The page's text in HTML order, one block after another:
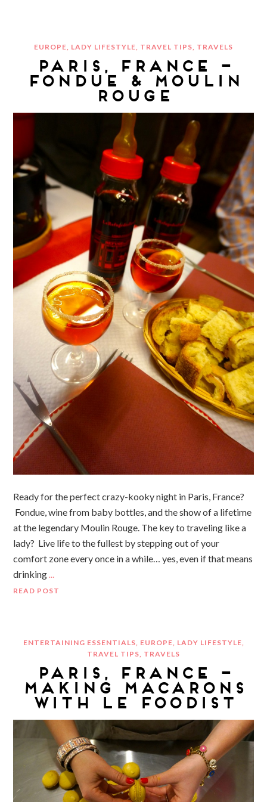
EUROPE LADY LIFESTYLE TRAVEL TIPS TRAVELS
PARIS, FRANCE –
FONDUE & MOULIN
ROUGE
Ready for the perfect crazy-kooky night in Paris, France?
Fondue, wine from baby bottles, and the show of a lifetime
at the legendary Moulin Rouge. The key to traveling like a
lady? Live life to the fullest by stepping out of your
comfort zone every once in a while… yes, even if that means
drinking …
READ POST
ENTERTAINING ESSENTIALS EUROPE LADY LIFESTYLE
TRAVEL TIPS TRAVELS
PARIS, FRANCE –
MAKING MACARONS
WITH LE FOODIST